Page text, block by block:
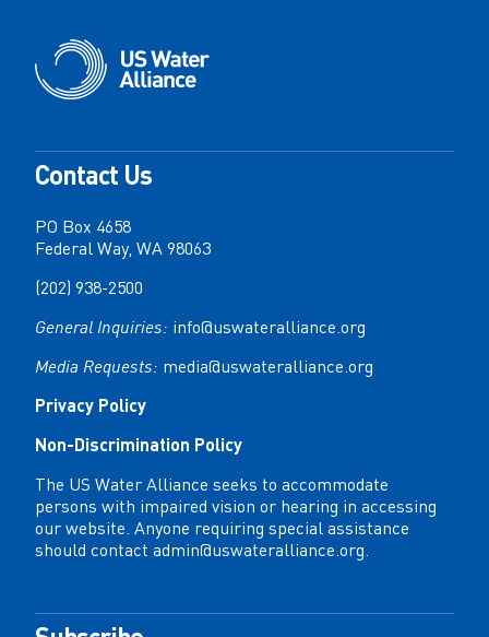
Contact Us
PO Box 4658
Federal Way, WA 98063
(202) 938-2500
General Inquiries: info@uswateralliance.org
Media Requests: media@uswateralliance.org
Privacy Policy
Non-Discrimination Policy
The US Water Alliance seeks to accommodate
persons with impaired vision or hearing in accessing
our website. Anyone requiring special assistance
should contact admin@uswateralliance.org.